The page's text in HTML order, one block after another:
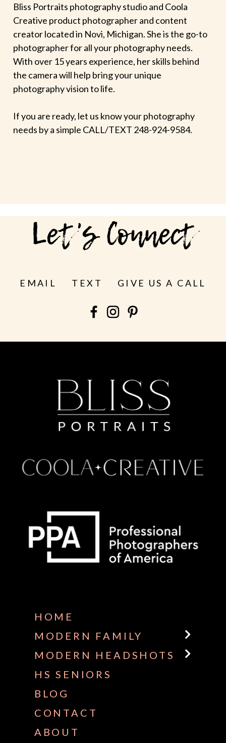
Bliss Portraits photography studio and Coola
Creative product photographer and content
creator located in Novi, Michigan. She is the go-to
photographer for all your photography needs.
With over 15 years experience, her skills behind
the camera will help bring your unique
photography vision to life.
If you are ready, let us know your photography
needs by a simple CALL/TEXT 248-924-9584.
Let's Connect
EMAIL TEXT GIVE US A CALL
HOME
MODERN FAMILY
MODERN HEADSHOTS
HS SENIORS
BLOG
CONTACT
ABOUT